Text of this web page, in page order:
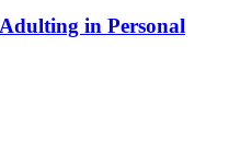
in Personal